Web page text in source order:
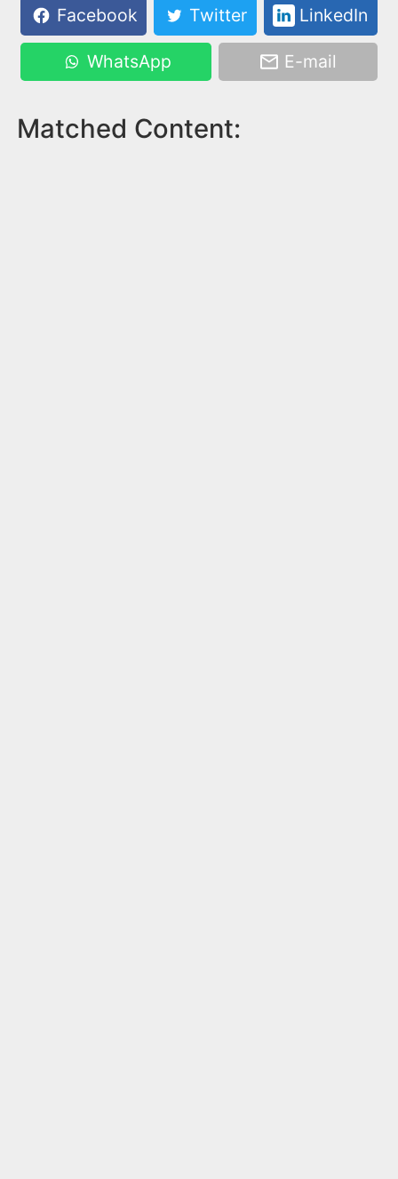
Facebook
Twitter LinkedIn
WhatsApp E-mail
Matched Content: